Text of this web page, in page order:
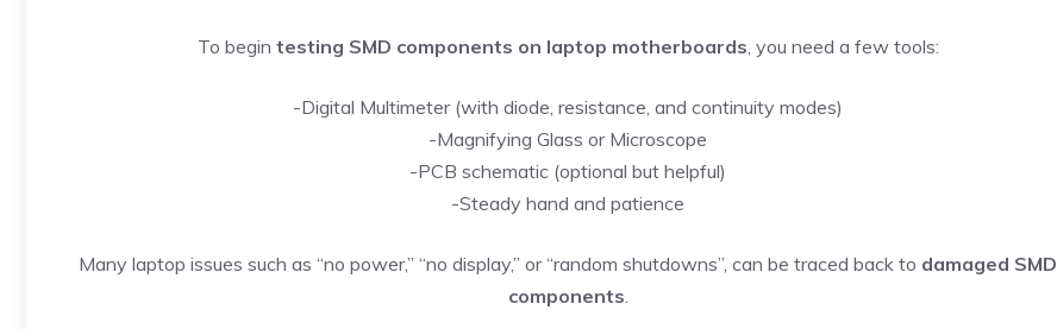
To begin testing SMD components on laptop motherboards, you need a few tools:
-Digital Multimeter (with diode, resistance, and continuity modes)
-Magnifying Glass or Microscope
-PCB schematic (optional but helpful)
-Steady hand and patience
Many laptop issues such as “no power,” “no display,” or “random shutdowns”, can be traced back to damaged SMD
components.